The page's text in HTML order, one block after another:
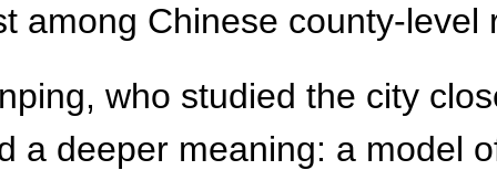
among Chinese county-level
who studied the city
a deeper meaning: a model